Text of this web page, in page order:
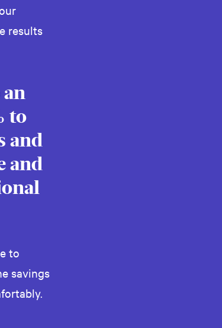
results
to
and
and
to
savings